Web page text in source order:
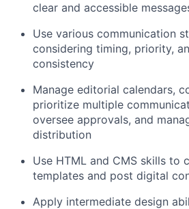
clear and accessible
Use various communication
considering timing, priority,
consistency
Manage editorial calendars,
prioritize multiple
oversee approvals, and
distribution
Use HTML and CMS skills to
templates and post digital
Apply intermediate design